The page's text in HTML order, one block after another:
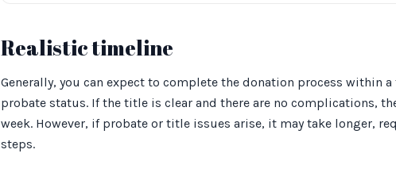
Realistic timeline
Generally, you can expect to complete the donation process within
probate status. If the title is clear and there are no complications,
week. However, if probate or title issues arise, it may take longer,
steps.